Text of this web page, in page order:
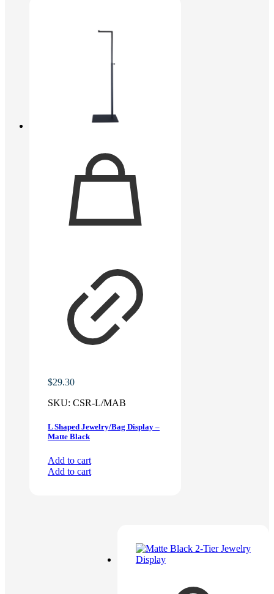
$29.30
SKU: CSR-L/MAB
L Shaped Jewelry/Bag Display –
Matte Black
Add to cart
Add to cart